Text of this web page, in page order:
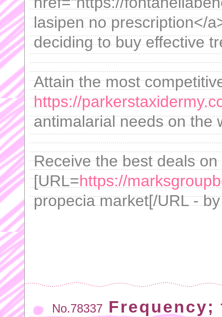
lasipen no prescription</
deciding to buy effective
Attain the most
https://
antimalarial needs on the
Receive the best deals on
[URL=https://
propecia market[/URL -
No.78337 Frequency;